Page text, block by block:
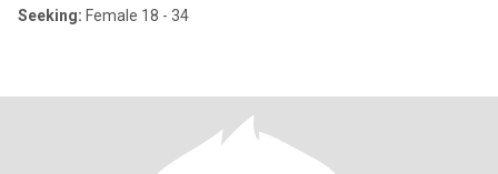
Seeking: Female 18 - 34